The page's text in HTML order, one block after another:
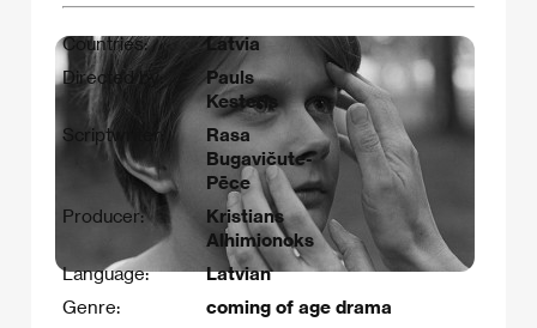
Countries:
Latvia
Directed by:
Pauls
Kesteris
Scriptwriter:
Rasa
Bugavičute-
Pēce
Producer:
Kristians
Alhimionoks
Language:
Latvian
Genre:
coming of age drama